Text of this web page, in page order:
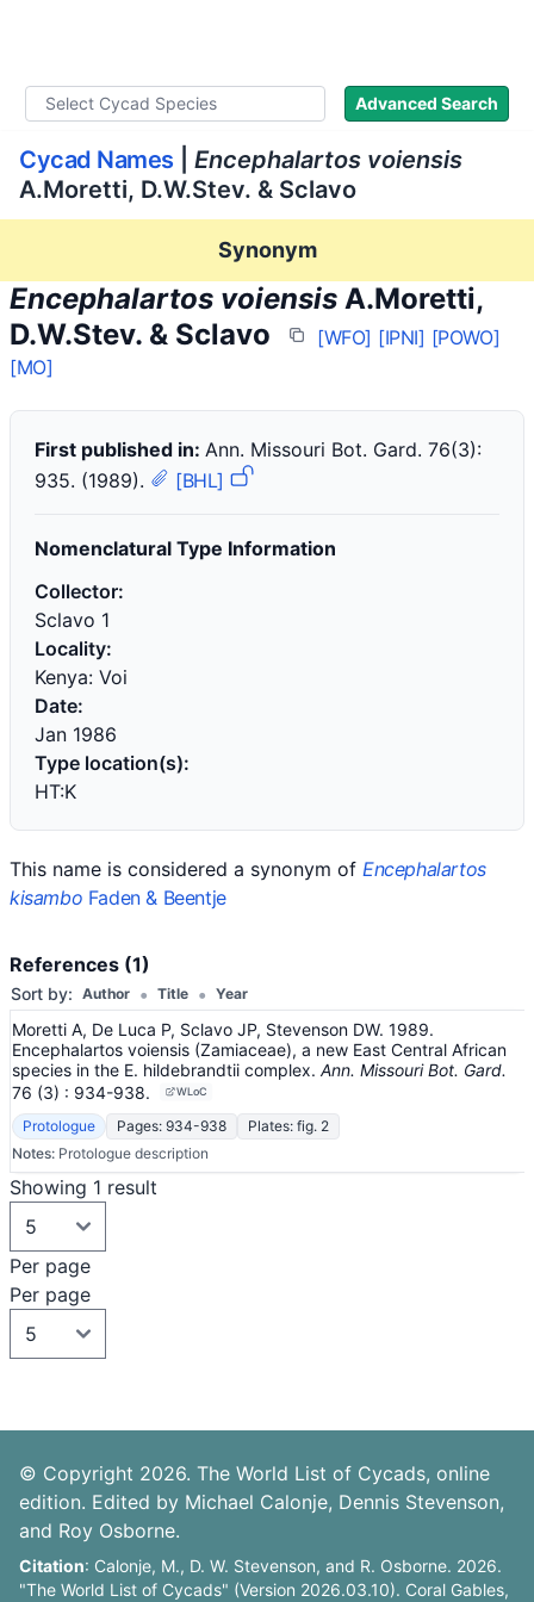
Advanced Search
Cycad Names
Encephalartos voiensis
A.Moretti, D.W.Stev. & Sclavo
Synonym
Encephalartos voiensis A.Moretti,
D.W.Stev. & Sclavo
[WFO] [IPNI] [POWO]
[MO]
First published in: Ann. Missouri Bot. Gard. 76(3):
935. (1989).
[BHL]
Nomenclatural Type Information
Collector:
Sclavo 1
Locality:
Kenya: Voi
Date:
Jan 1986
Type location(s):
HT:K
This name is considered a synonym of Encephalartos
kisambo Faden & Beentje
References (1)
Sort by: Author • Title • Year
Moretti A, De Luca P, Sclavo JP, Stevenson DW. 1989.
Encephalartos voiensis (Zamiaceae), a new East Central African
species in the E. hildebrandtii complex. Ann. Missouri Bot. Gard.
76 (3) : 934-938. WLoC
Protologue Pages: 934-938
Plates: fig. 2
Notes: Protologue description
Showing 1 result
Per page
Per page
© Copyright 2026. The World List of Cycads, online
edition. Edited by Michael Calonje, Dennis Stevenson,
and Roy Osborne.
Citation: Calonje, M., D. W. Stevenson, and R. Osborne. 2026.
"The World List of Cycads" (Version 2026.03.10). Coral Gables,